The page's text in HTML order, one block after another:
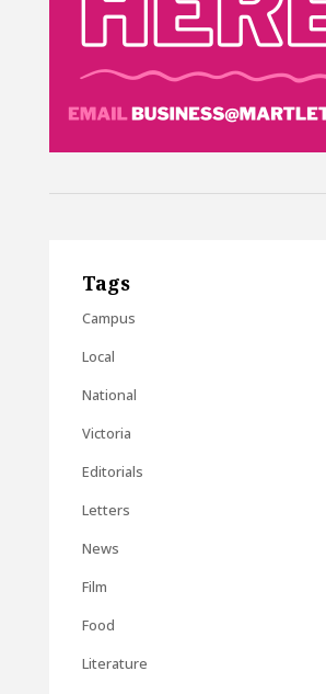
Tags
Campus
Local
National
Victoria
Editorials
Letters
News
Film
Food
Literature